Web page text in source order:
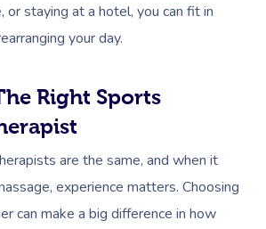
or staying at a hotel, you can fit in
your day.
Right Sports
are the same, and when it
experience matters. Choosing
can make a big difference in how